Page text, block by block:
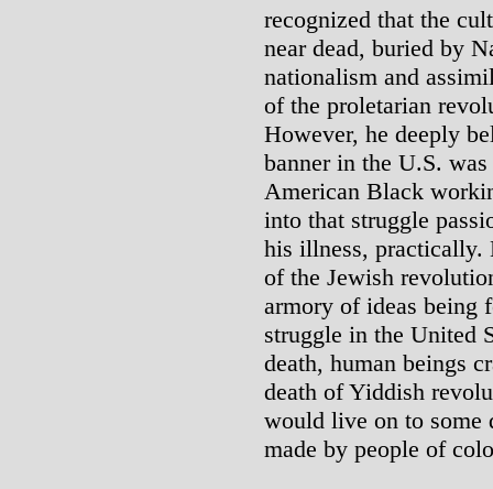
recognized that the
near dead, buried by
nationalism and
of the proletarian
However, he deeply
banner in the U.S.
American Black
into that struggle
his illness, practically.
of the Jewish
armory of ideas being
struggle in the United
death, human beings
death of Yiddish
would live on to some
made by people of